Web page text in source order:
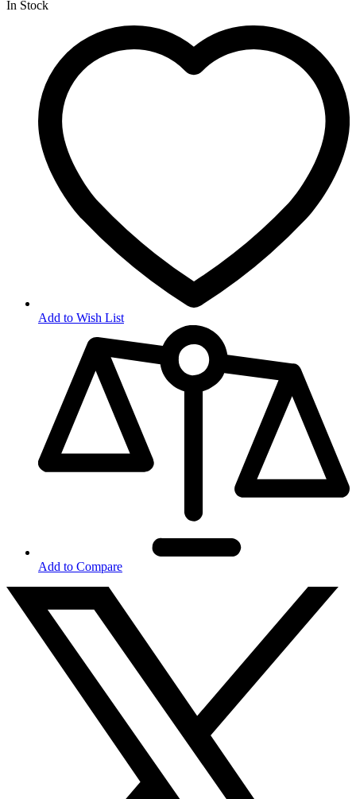
In Stock
Add to Wish List
Add to Compare